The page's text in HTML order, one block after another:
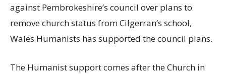
against Pembrokeshire’s council over plans to
remove church status from Cilgerran’s school,
Wales Humanists has supported the council plans.
The Humanist support comes after the Church in